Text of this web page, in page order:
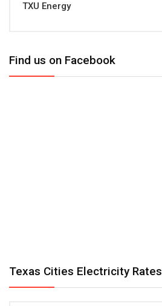
TXU Energy
Find us on Facebook
Texas Cities Electricity Rates